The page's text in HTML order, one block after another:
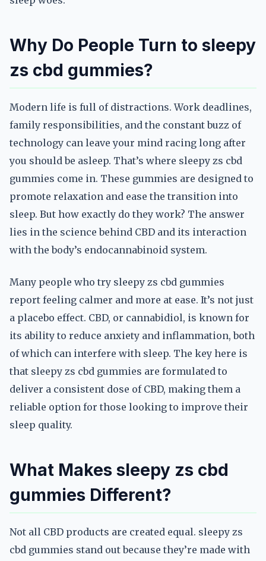
Why Do People Turn to sleepy
zs cbd gummies?
Modern life is full of distractions. Work deadlines,
family responsibilities, and the constant buzz of
technology can leave your mind racing long after
you should be asleep. That’s where sleepy zs cbd
gummies come in. These gummies are designed to
promote relaxation and ease the transition into
sleep. But how exactly do they work? The answer
lies in the science behind CBD and its interaction
with the body’s endocannabinoid system.
Many people who try sleepy zs cbd gummies
report feeling calmer and more at ease. It’s not just
a placebo effect. CBD, or cannabidiol, is known for
its ability to reduce anxiety and inflammation, both
of which can interfere with sleep. The key here is
that sleepy zs cbd gummies are formulated to
deliver a consistent dose of CBD, making them a
reliable option for those looking to improve their
sleep quality.
What Makes sleepy zs cbd
gummies Different?
Not all CBD products are created equal. sleepy zs
cbd gummies stand out because they’re made with